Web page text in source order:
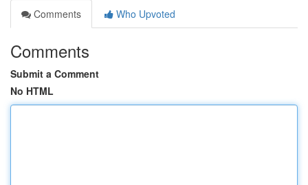
Comments
Who Upvoted
Comments
Submit a Comment
No HTML